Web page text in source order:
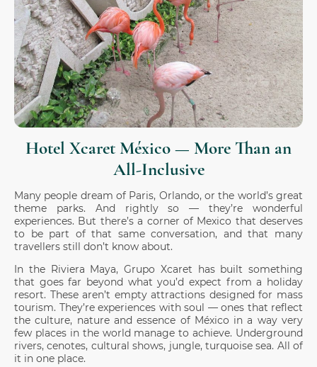
Hotel Xcaret México — More Than an
All-Inclusive
Many people dream of Paris, Orlando, or the world’s great
theme parks. And rightly so — they’re wonderful
experiences. But there’s a corner of Mexico that deserves
to be part of that same conversation, and that many
travellers still don’t know about.
In the Riviera Maya, Grupo Xcaret has built something
that goes far beyond what you’d expect from a holiday
resort. These aren’t empty attractions designed for mass
tourism. They’re experiences with soul — ones that reflect
the culture, nature and essence of México in a way very
few places in the world manage to achieve. Underground
rivers, cenotes, cultural shows, jungle, turquoise sea. All of
it in one place.